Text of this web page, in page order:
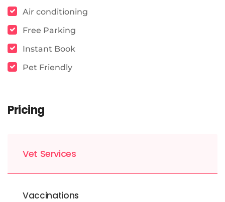
Air conditioning
Free Parking
Instant Book
Pet Friendly
Pricing
Vet Services
Vaccinations